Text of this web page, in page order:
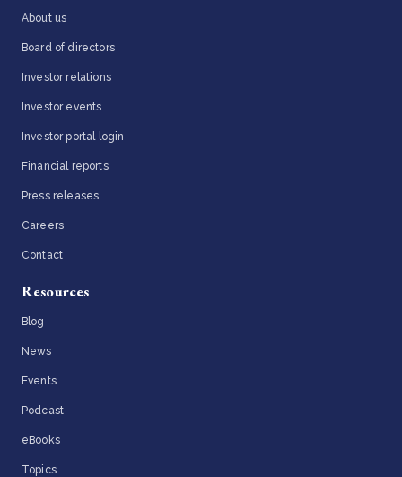
About us
Board of directors
Investor relations
Investor events
Investor portal login
Financial reports
Press releases
Careers
Contact
Resources
Blog
News
Events
Podcast
eBooks
Topics